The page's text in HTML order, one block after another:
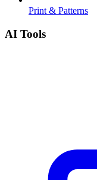
Print & Patterns
AI Tools